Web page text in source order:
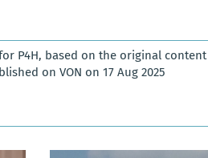
P4H, based on the original content
on VON on 17 Aug 2025